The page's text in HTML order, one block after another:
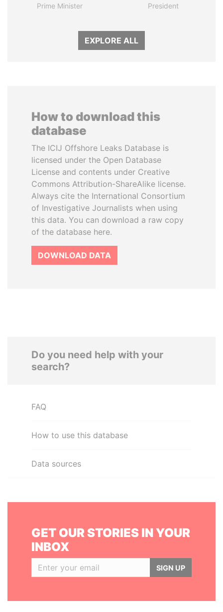
Prime Minister President
EXPLORE ALL
How to download this
database
The ICIJ Offshore Leaks Database is
licensed under the Open Database
License and contents under Creative
Commons Attribution-ShareAlike license.
Always cite the International Consortium
of Investigative Journalists when using
this data. You can download a raw copy
of the database here.
DOWNLOAD DATA
Do you need help with your
search?
FAQ
How to use this database
Data sources
GET OUR STORIES IN YOUR
INBOX
SIGN UP